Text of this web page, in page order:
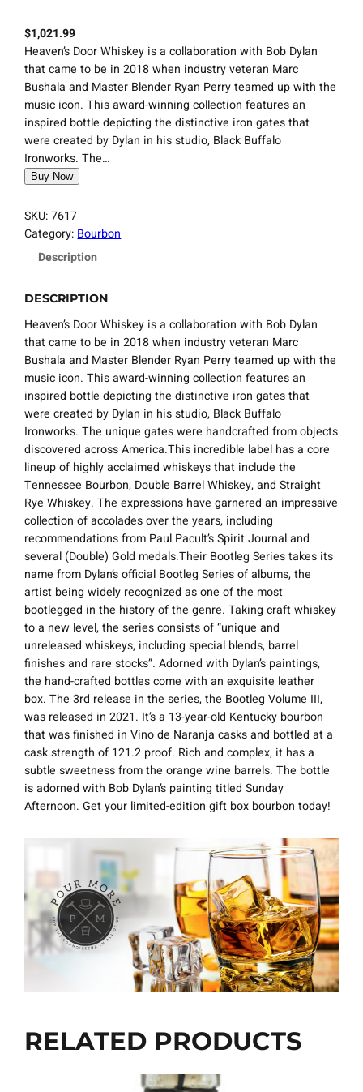
$1,021.99
Heaven’s Door Whiskey is a collaboration with Bob Dylan
that came to be in 2018 when industry veteran Marc
Bushala and Master Blender Ryan Perry teamed up with the
music icon. This award-winning collection features an
inspired bottle depicting the distinctive iron gates that
were created by Dylan in his studio, Black Buffalo
Ironworks. The…
Buy Now
SKU: 7617
Category:Bourbon
Description
DESCRIPTION
Heaven’s Door Whiskey is a collaboration with Bob Dylan
that came to be in 2018 when industry veteran Marc
Bushala and Master Blender Ryan Perry teamed up with the
music icon. This award-winning collection features an
inspired bottle depicting the distinctive iron gates that
were created by Dylan in his studio, Black Buffalo
Ironworks. The unique gates were handcrafted from objects
discovered across America.This incredible label has a core
lineup of highly acclaimed whiskeys that include the
Tennessee Bourbon, Double Barrel Whiskey, and Straight
Rye Whiskey. The expressions have garnered an impressive
collection of accolades over the years, including
recommendations from Paul Pacult’s Spirit Journal and
several (Double) Gold medals.Their Bootleg Series takes its
name from Dylan’s official Bootleg Series of albums, the
artist being widely recognized as one of the most
bootlegged in the history of the genre. Taking craft whiskey
to a new level, the series consists of “unique and
unreleased whiskeys, including special blends, barrel
finishes and rare stocks”. Adorned with Dylan’s paintings,
the hand-crafted bottles come with an exquisite leather
box. The 3rd release in the series, the Bootleg Volume III,
was released in 2021. It’s a 13-year-old Kentucky bourbon
that was finished in Vino de Naranja casks and bottled at a
cask strength of 121.2 proof. Rich and complex, it has a
subtle sweetness from the orange wine barrels. The bottle
is adorned with Bob Dylan’s painting titled Sunday
Afternoon. Get your limited-edition gift box bourbon today!
RELATED PRODUCTS